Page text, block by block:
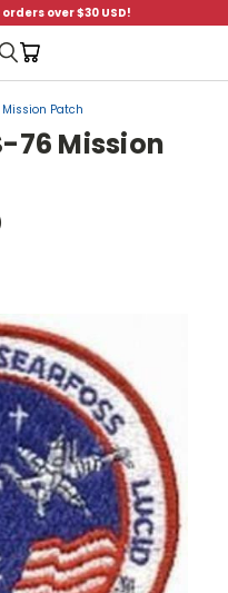
over $30 USD!
Patch
76 Mission